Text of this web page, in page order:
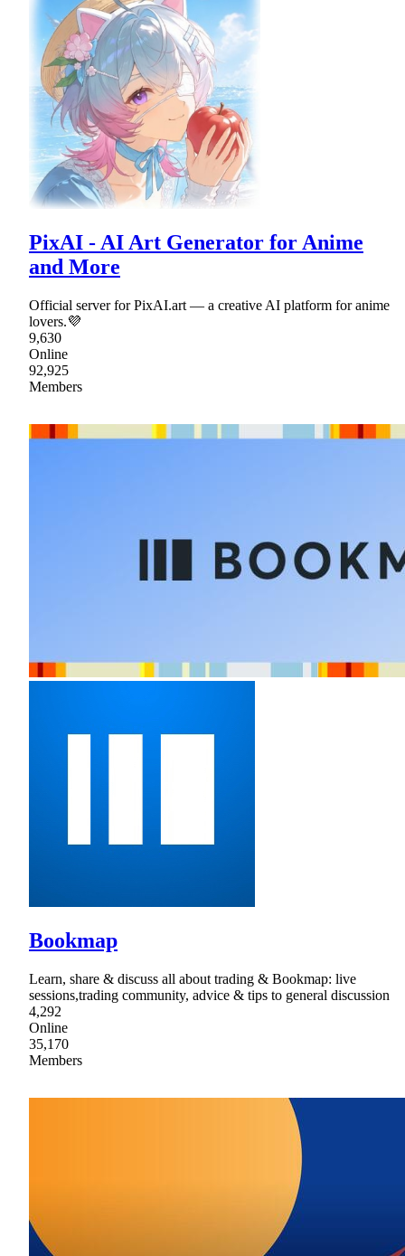
PixAI - AI Art Generator for Anime
and More
Official server for PixAI.art — a creative AI platform for anime
lovers.💜
9,630
Online
92,925
Members
Bookmap
Learn, share & discuss all about trading & Bookmap: live
sessions,trading community, advice & tips to general discussion
4,292
Online
35,170
Members